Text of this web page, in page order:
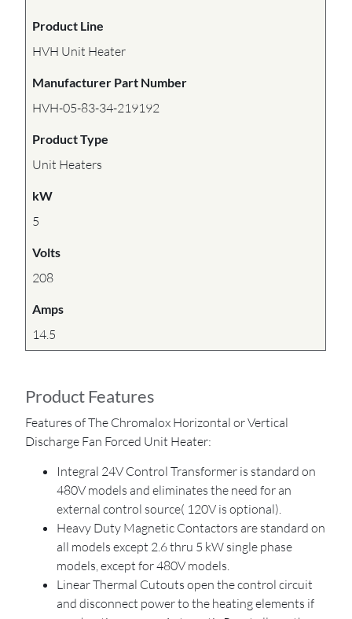
Product Line
HVH Unit Heater
Manufacturer Part Number
HVH-05-83-34-219192
Product Type
Unit Heaters
kW
5
Volts
208
Amps
14.5
Product Features
Features of The Chromalox Horizontal or Vertical
Discharge Fan Forced Unit Heater:
Integral 24V Control Transformer is standard on
480V models and eliminates the need for an
external control source( 120V is optional).
Heavy Duty Magnetic Contactors are standard on
all models except 2.6 thru 5 kW single phase
models, except for 480V models.
Linear Thermal Cutouts open the control circuit
and disconnect power to the heating elements if